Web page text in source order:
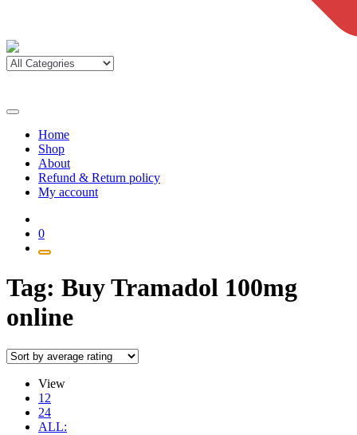
Home
Shop
About
Refund & Return policy
My account
0
Tag: Buy Tramadol 100mg
online
View
12
24
ALL: